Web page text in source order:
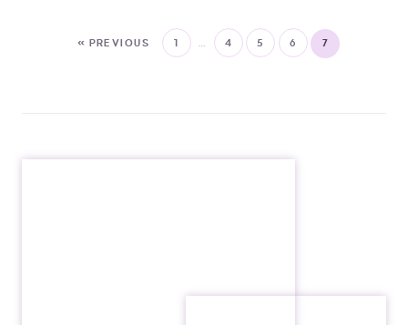
« PREVIOUS 1 4 5 6 7